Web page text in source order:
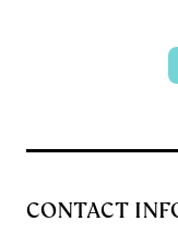
CONTACT